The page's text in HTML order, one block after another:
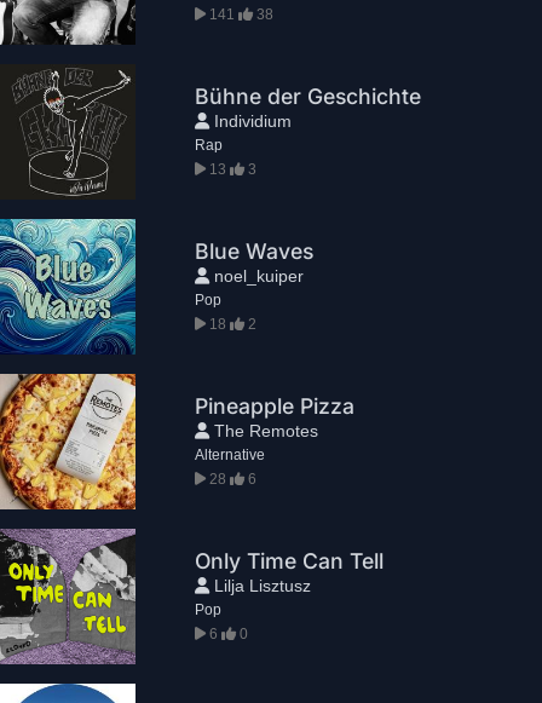
141
38
Bühne der Geschichte
Individium
Rap
13
3
Blue Waves
noel_kuiper
Pop
18
2
Pineapple Pizza
The Remotes
Alternative
28
6
Only Time Can Tell
Lilja Lisztusz
Pop
6
0